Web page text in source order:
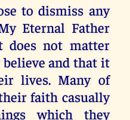
to dismiss any
Eternal Father
does not matter
and that it
lives. Many of
faith casually
which they